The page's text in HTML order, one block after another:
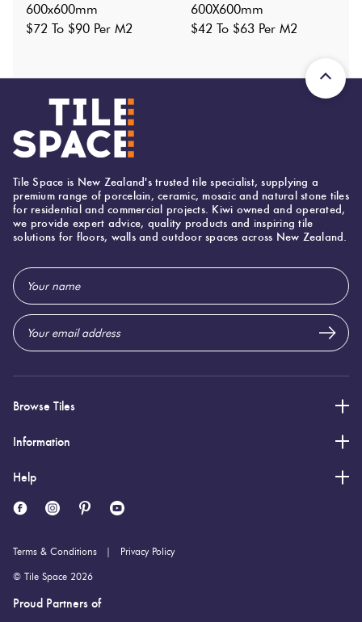
Nominal Size
Faces
: 15
Origin:
Priced Per: m2
Suggested Grout Color:
Mapei Ultracolor 119 London Grey
Width: 600 (mm)
Height: 1,200 (mm)
Thickness: 8 (mm)
600x600mm
$72 To $90 Per M2
600X600mm
$42 To $63 Per M2
Tile Space is New Zealand's trusted tile specialist, supplying a
premium range of porcelain, ceramic, mosaic and natural stone tiles
for residential and commercial projects. Kiwi owned and operated,
we provide expert advice, quality products and inspiring tile
solutions for floors, walls and outdoor spaces across New Zealand.
Email
Address
Browse Tiles
Information
Help
Terms & Conditions Privacy Policy
© Tile Space 2026
Proud Partners of